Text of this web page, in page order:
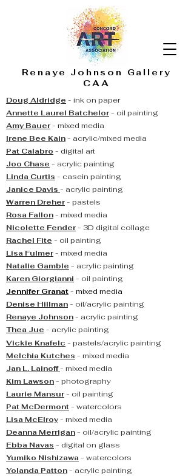
Renaye Johnson Gallery
CAA
Doug Aldridge - ink on paper
Annette Laurel Batchelor- oil painting
Amy Bauer- mixed media
Irene Bee Kain- acrylic/mixed media
Pat Calabro - digital art
Joo Chase - acrylic painting
Linda Curtis - casein painting
Janice Davis - acrylic painting
Warren Dreher- pastels
Rosa Fallon- mixed media
Nicolette Fender- 3D digital collage
Rachel Fite - oil painting
Lisa Fulmer- mixed media
Natalie Gamble - acrylic painting
Karen Giorgianni - oil painting
Jennifer Granat- mixed media
Denise Hillman- oil/acrylic painting
Renaye Johnson- acrylic painting
Thea Jue - acrylic painting
Vickie Knafelc - pastels/acrylic painting
Melchia Kutches - mixed media
Jan L. Lainoff- mixed media
Kim Lawson- photography
Laurie Mansur- oil painting
Pat McDermont- watercolors
Lisa McElroy- mixed media
Deanna Merrigan- oil/acrylic painting
Ebba Navas - digital on glass
Yumiko Nishizawa- watercolors
Yolanda Patton- acrylic painting